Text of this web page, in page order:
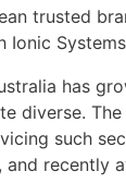
trusted
Ionic
has
diverse.
such
and recently